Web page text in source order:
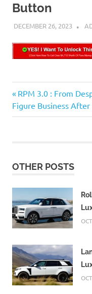
Button
DECEMBER 26, 2023
Post
navigation
Previous
Post:
RPM 3.0 : From
Figure Business
OTHER POSTS